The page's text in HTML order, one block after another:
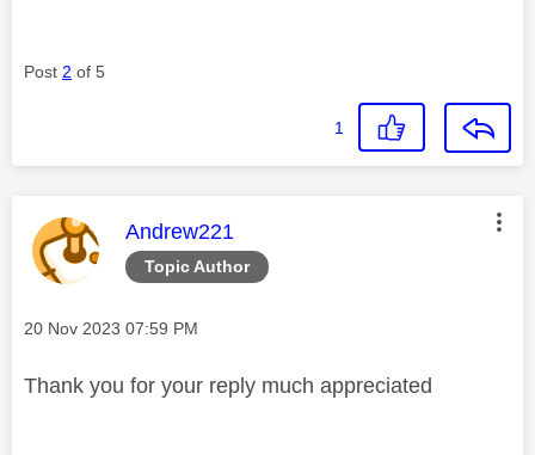
Post 2 of 5
1
Topic Author
This message was authored by:
Andrew221
Message posted on
‎20 Nov 2023 07:59 PM
Thank you for your reply much appreciated